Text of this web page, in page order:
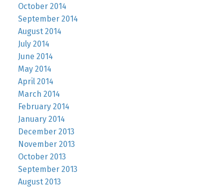
October 2014
September 2014
August 2014
July 2014
June 2014
May 2014
April 2014
March 2014
February 2014
January 2014
December 2013
November 2013
October 2013
September 2013
August 2013